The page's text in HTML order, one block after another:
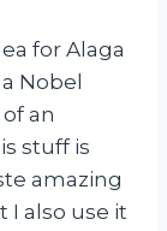
for Alaga
Nobel
an
stuff is
amazing
I also use it